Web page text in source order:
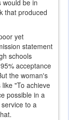
would be in
that produced
yet
statement
schools
acceptance
the woman's
"To achieve
possible in a
to a